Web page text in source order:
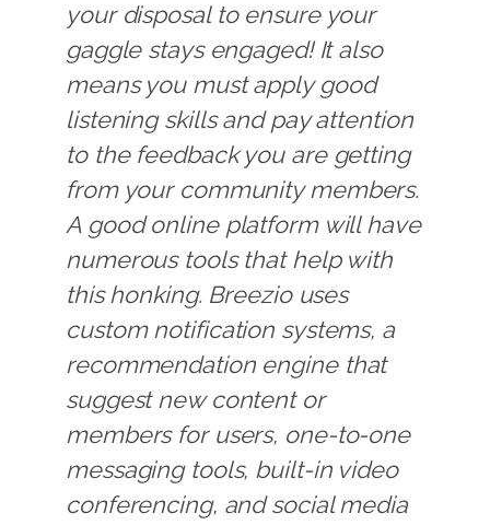
your disposal to ensure your
gaggle stays engaged! It also
means you must apply good
listening skills and pay attention
to the feedback you are getting
from your community members.
A good online platform will have
numerous tools that help with
this honking. Breezio uses
custom notification systems, a
recommendation engine that
suggest new content or
members for users, one-to-one
messaging tools, built-in video
conferencing, and social media